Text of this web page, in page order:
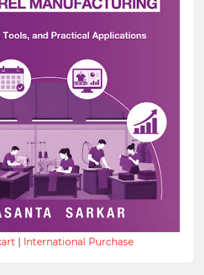
| International Purchase